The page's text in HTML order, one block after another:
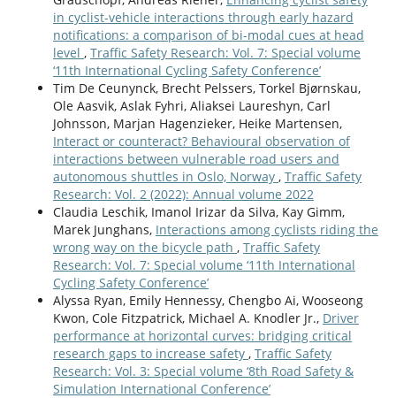
in cyclist-vehicle interactions through early hazard
notifications: a comparison of bi-modal cues at head
level , Traffic Safety Research: Vol. 7: Special volume
‘11th International Cycling Safety Conference’
Tim De Ceunynck, Brecht Pelssers, Torkel Bjørnskau,
Ole Aasvik, Aslak Fyhri, Aliaksei Laureshyn, Carl
Johnsson, Marjan Hagenzieker, Heike Martensen,
Interact or counteract? Behavioural observation of
interactions between vulnerable road users and
autonomous shuttles in Oslo, Norway , Traffic Safety
Research: Vol. 2 (2022): Annual volume 2022
Claudia Leschik, Imanol Irizar da Silva, Kay Gimm,
Marek Junghans, Interactions among cyclists riding the
wrong way on the bicycle path , Traffic Safety
Research: Vol. 7: Special volume ‘11th International
Cycling Safety Conference’
Alyssa Ryan, Emily Hennessy, Chengbo Ai, Wooseong
Kwon, Cole Fitzpatrick, Michael A. Knodler Jr., Driver
performance at horizontal curves: bridging critical
research gaps to increase safety , Traffic Safety
Research: Vol. 3: Special volume ‘8th Road Safety &
Simulation International Conference’